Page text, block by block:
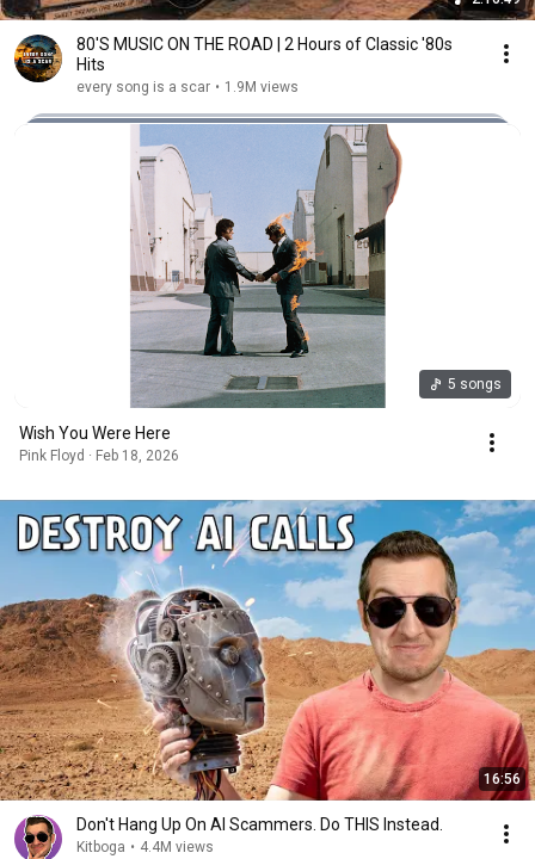
80'S MUSIC ON THE ROAD | 2 Hours of Classic '80s
Hits
every song is a scar • 1.9M views
5 songs
Wish You Were Here
Pink Floyd · Feb 18, 2026
16:56
Don't Hang Up On AI Scammers. Do THIS Instead.
Kitboga • 4.4M views